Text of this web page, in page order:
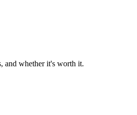
and whether it's worth it.